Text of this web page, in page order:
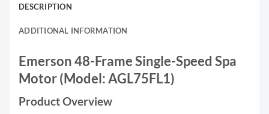
DESCRIPTION
ADDITIONAL INFORMATION
Emerson 48-Frame Single-Speed Spa
Motor (Model: AGL75FL1)
Product Overview